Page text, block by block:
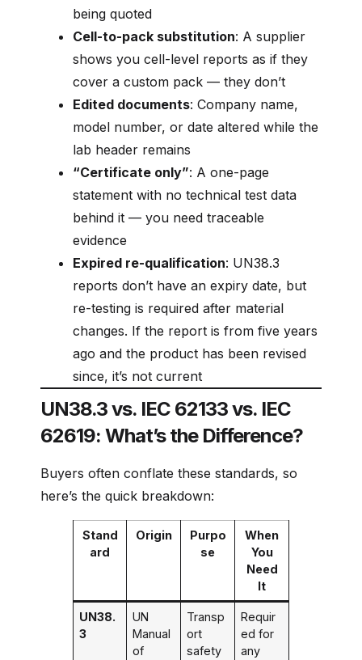
being quoted
Cell-to-pack substitution: A supplier
shows you cell-level reports as if they
cover a custom pack — they don’t
Edited documents: Company name,
model number, or date altered while the
lab header remains
“Certificate only”: A one-page
statement with no technical test data
behind it — you need traceable
evidence
Expired re-qualification: UN38.3
reports don’t have an expiry date, but
re-testing is required after material
changes. If the report is from five years
ago and the product has been revised
since, it’s not current
UN38.3 vs. IEC 62133 vs. IEC
62619: What’s the Difference?
Buyers often conflate these standards, so
here’s the quick breakdown:
Stand
ard
Origin
Purpo
se
When
You
Need
It
UN38.
3
UN
Manual
of
Transp
ort
safety
Requir
ed for
any